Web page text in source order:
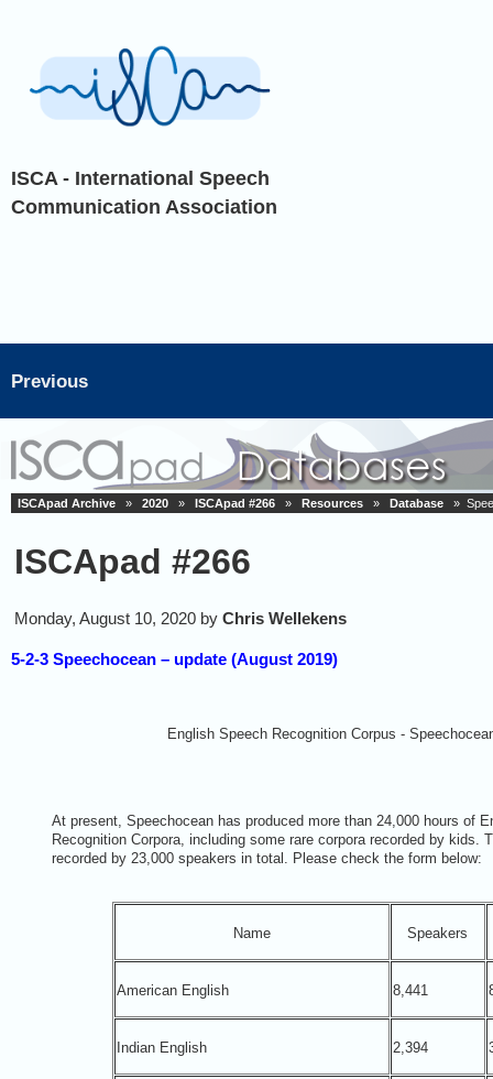
ISCA - International Speech
Communication Association
Previous
ISCApad Archive » 2020 » ISCApad #266 » Resources » Database »
ISCApad #266
Monday, August 10, 2020 by Chris Wellekens
5-2-3 Speechocean – update (August 2019)
English Speech Recognition Corpus -
At present, Speechocean has produced more than 24,000 hours of
Recognition Corpora, including some rare corpora recorded by kids.
recorded by 23,000 speakers in total. Please check the form below:
Name Speakers
American English 8,441
Indian English 2,394